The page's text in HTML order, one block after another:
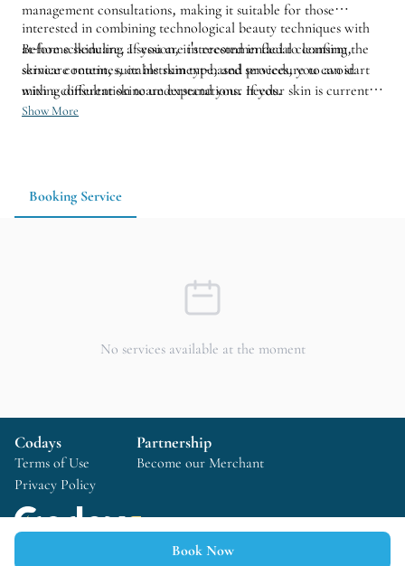
management consultations, making it suitable for those
interested in combining technological beauty techniques with
at-home skincare. If you are interested in facial cleansing,
skincare routines, or instrument-based services, you can start
with a consultation to understand your needs.
Before scheduling a session, it's recommended to confirm the
service content, suitable skin type, and procedure to avoid
mixing different skincare expectations. If your skin is currently
sensitive or you have special skincare habits, you should also
Show More
Booking Service
No services available at the moment
Book Now
Copyright © 2025 Codays All rights reserved
Codays
Terms of Use
Privacy Policy
Partnership
Become our Merchant